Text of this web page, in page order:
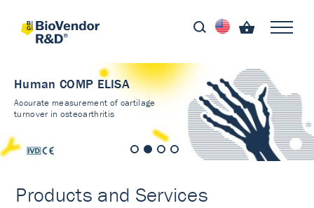
Human COMP ELISA
Accurate measurement of cartilage
turnover in osteoarthritis
Products and Services